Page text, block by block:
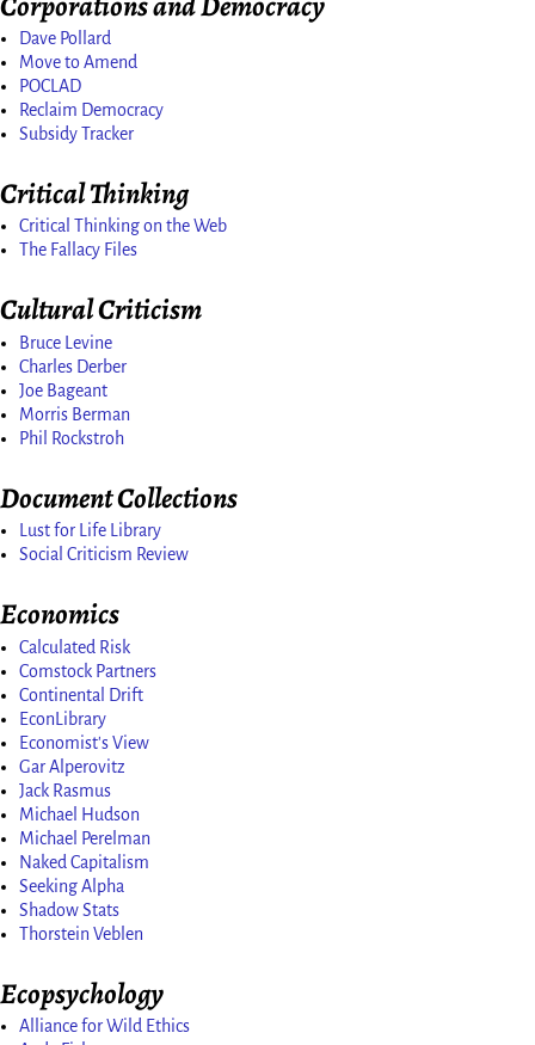
Dave Pollard
Move to Amend
POCLAD
Reclaim Democracy
Subsidy Tracker
Critical Thinking
Critical Thinking on the Web
The Fallacy Files
Cultural Criticism
Bruce Levine
Charles Derber
Joe Bageant
Morris Berman
Phil Rockstroh
Document Collections
Lust for Life Library
Social Criticism Review
Economics
Calculated Risk
Comstock Partners
Continental Drift
EconLibrary
Economist's View
Gar Alperovitz
Jack Rasmus
Michael Hudson
Michael Perelman
Naked Capitalism
Seeking Alpha
Shadow Stats
Thorstein Veblen
Ecopsychology
Alliance for Wild Ethics